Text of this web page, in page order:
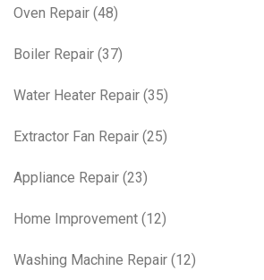
Oven Repair (48)
Boiler Repair (37)
Water Heater Repair (35)
Extractor Fan Repair (25)
Appliance Repair (23)
Home Improvement (12)
Washing Machine Repair (12)